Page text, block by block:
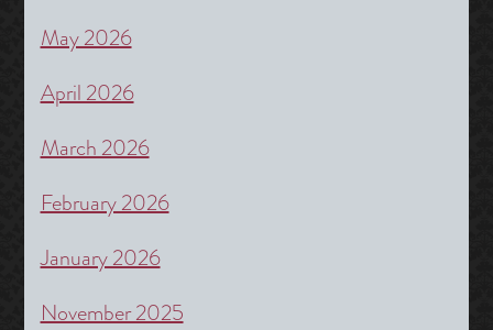
May 2026
April 2026
March 2026
February 2026
January 2026
November 2025